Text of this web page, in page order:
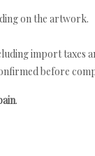
on the artwork.
import taxes
before
.